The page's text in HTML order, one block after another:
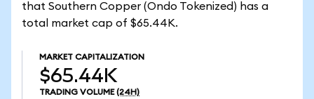
that Southern Copper (Ondo Tokenized) has a
total market cap of $65.44K.
MARKET CAPITALIZATION
$65.44K
TRADING VOLUME (24H)